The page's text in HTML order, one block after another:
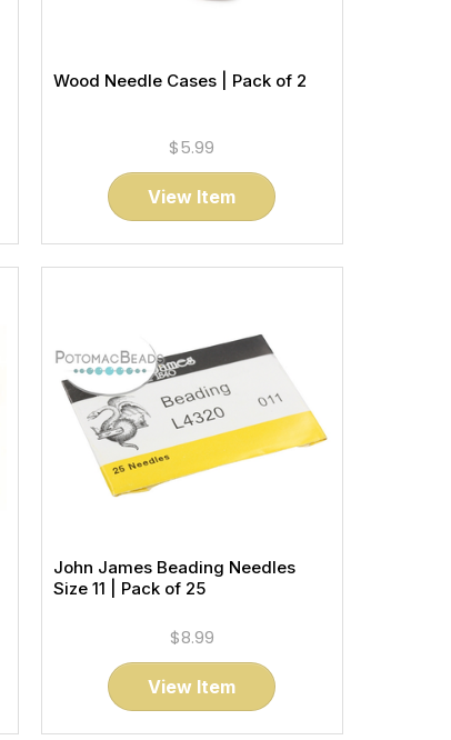
Wood Needle Cases | Pack of 2
$5.99
View Item
John James Beading Needles
Size 11 | Pack of 25
$8.99
View Item